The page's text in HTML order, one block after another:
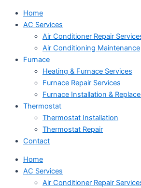
Home
AC Services
Air Conditioner Repair
Air Conditioning Maintenance
Furnace
Heating & Furnace Services
Furnace Repair Services
Furnace Installation &
Thermostat
Thermostat Installation
Thermostat Repair
Contact
Home
AC Services
Air Conditioner Repair